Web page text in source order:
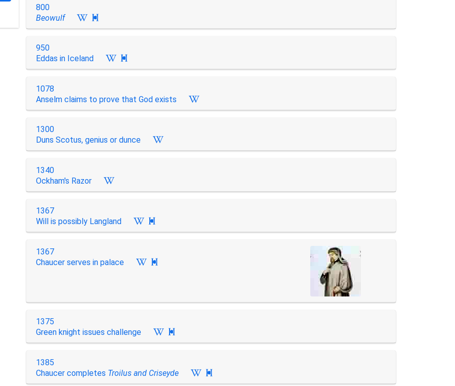
800
Beowulf

950
Eddas in Iceland

1078
Anselm claims to prove that God exists
1300
Duns Scotus, genius or dunce
1340
Ockham's Razor
1367
Will is possibly Langland

1367
Chaucer serves in palace

1375
Green knight issues challenge

1385
Chaucer completes Troilus and Criseyde 